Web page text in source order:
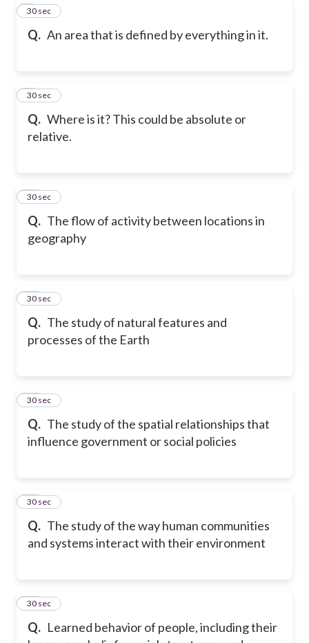
Q. An area that is defined by everything in it.
8
30 sec
Q. Where is it? This could be absolute or
relative.
9
30 sec
Q. The flow of activity between locations in
geography
10
30 sec
Q. The study of natural features and
processes of the Earth
11
30 sec
Q. The study of the spatial relationships that
influence government or social policies
12
30 sec
Q. The study of the way human communities
and systems interact with their environment
13
30 sec
Q. Learned behavior of people, including their
14
30 sec